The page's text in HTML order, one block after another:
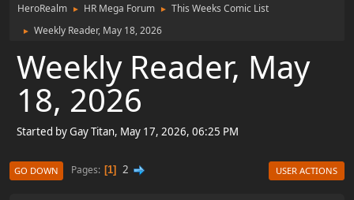
HeroRealm ► HR Mega Forum ► This Weeks Comic List
► Weekly Reader, May 18, 2026
Weekly Reader, May
18, 2026
Started by Gay Titan, May 17, 2026, 06:25 PM
GO DOWN Pages 1 2 USER ACTIONS